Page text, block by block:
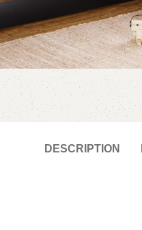
DESCRIPTION